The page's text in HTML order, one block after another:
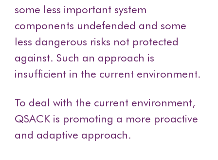
some less important system
components undefended and some
less dangerous risks not protected
against. Such an approach is
insufficient in the current environment.
To deal with the current environment,
QSACK is promoting a more proactive
and adaptive approach.